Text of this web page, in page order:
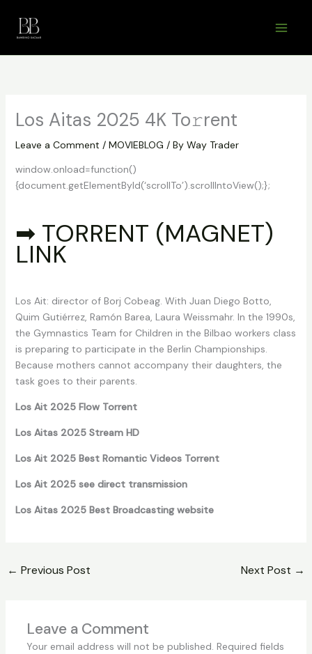
content
Los Aitas 2025 4K To𝚛rent
Leave a Comment / MOVIEBLOG / By Way Trader
window.onload=function()
{document.getElementById(‘scrollTo’).scrollIntoView();};
➡ TORRENT (MAGNET)
LINK
Los Ait: director of Borj Cobeag. With Juan Diego Botto,
Quim Gutiérrez, Ramón Barea, Laura Weissmahr. In the 1990s,
the Gymnastics Team for Children in the Bilbao workers class
is preparing to participate in the Berlin Championships.
Because mothers cannot accompany their daughters, the
task goes to their parents.
Los Ait 2025 Flow Torrent
Los Aitas 2025 Stream HD
Los Ait 2025 Best Romantic Videos Torrent
Los Ait 2025 see direct transmission
Los Aitas 2025 Best Broadcasting website
← Previous Post Next Post →
Leave a Comment
Your email address will not be published. Required fields